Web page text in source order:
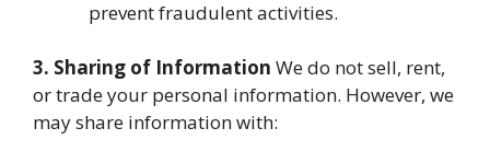
prevent fraudulent activities.
3. Sharing of Information We do not sell, rent,
or trade your personal information. However, we
may share information with: